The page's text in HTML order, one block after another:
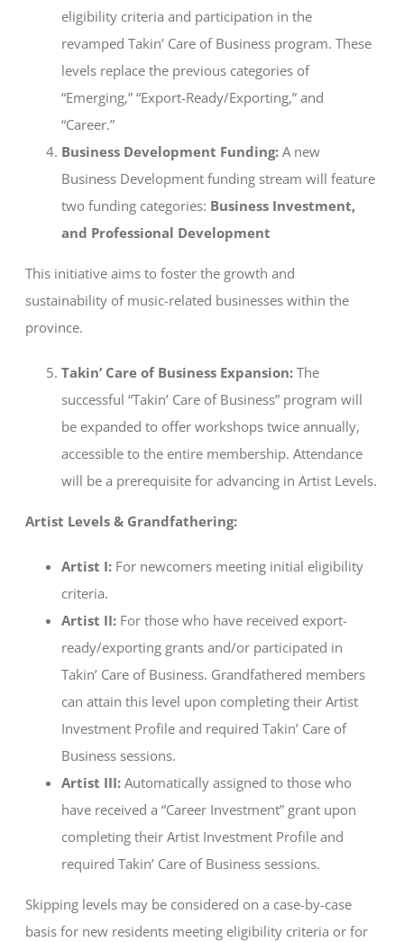
eligibility criteria and participation in the
revamped Takin’ Care of Business program. These
levels replace the previous categories of
“Emerging,” “Export-Ready/Exporting,” and
“Career.”
Business Development Funding: A new
Business Development funding stream will feature
two funding categories: Business Investment,
and Professional Development
This initiative aims to foster the growth and
sustainability of music-related businesses within the
province.
Takin’ Care of Business Expansion: The
successful “Takin’ Care of Business” program will
be expanded to offer workshops twice annually,
accessible to the entire membership. Attendance
will be a prerequisite for advancing in Artist Levels.
Artist Levels & Grandfathering:
Artist I: For newcomers meeting initial eligibility
criteria.
Artist II: For those who have received export-
ready/exporting grants and/or participated in
Takin’ Care of Business. Grandfathered members
can attain this level upon completing their Artist
Investment Profile and required Takin’ Care of
Business sessions.
Artist III: Automatically assigned to those who
have received a “Career Investment” grant upon
completing their Artist Investment Profile and
required Takin’ Care of Business sessions.
Skipping levels may be considered on a case-by-case
basis for new residents meeting eligibility criteria or for